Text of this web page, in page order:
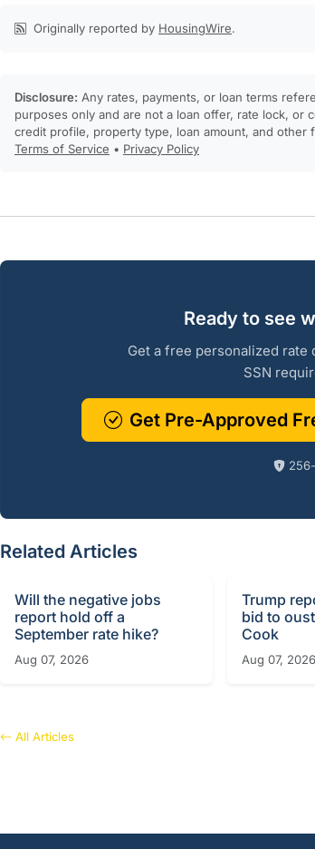
Originally reported by HousingWire.
Disclosure: Any rates, payments, or loan terms
purposes only and are not a loan offer, rate lock, or
credit profile, property type, loan amount, and other
Terms of Service • Privacy Policy
Ready to see
Get a free personalized
SSN
Get Pre-Approved
Related Articles
Will the negative jobs
report hold off a
September rate hike?
Aug 07, 2026
Trump
bid to
Cook
Aug 07, 2026
All Articles